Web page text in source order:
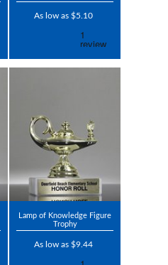
As low as $5.10
Lamp of Knowledge Figure
Trophy
As low as $9.44